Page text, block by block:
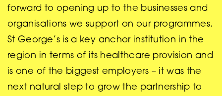
forward to opening up to the businesses and
organisations we support on our programmes.
St George’s is a key anchor institution in the
region in terms of its healthcare provision and
is one of the biggest employers – it was the
next natural step to grow the partnership to